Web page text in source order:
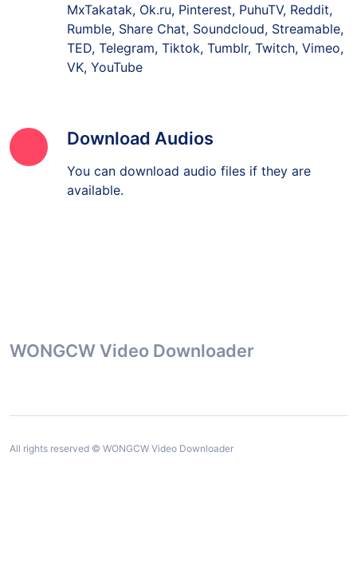
MxTakatak, Ok.ru, Pinterest, PuhuTV, Reddit,
Rumble, Share Chat, Soundcloud, Streamable,
TED, Telegram, Tiktok, Tumblr, Twitch, Vimeo,
VK, YouTube
Download Audios
You can download audio files if they are
available.
WONGCW Video Downloader
All rights reserved © WONGCW Video Downloader